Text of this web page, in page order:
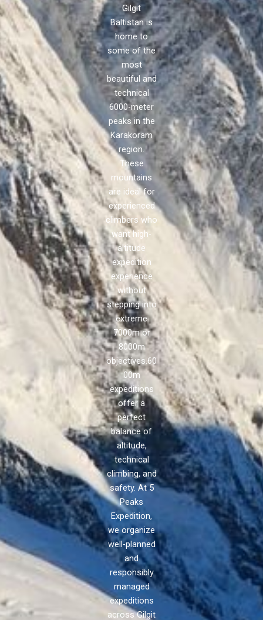
Gilgit
Baltistan is
home to
some of the
most
beautiful and
technical
6000-meter
peaks in the
Karakoram
region.
These
mountains
are ideal for
experienced
climbers who
want high-
altitude
expedition
experience
without
stepping into
extreme
7000m or
8000m
objectives.60
00m
expeditions
offer a
perfect
balance of
altitude,
technical
climbing, and
safety. At 5
Peaks
Expedition,
we organize
well-planned
and
responsibly
managed
expeditions
across Gilgit